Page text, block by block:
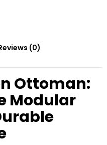
(0)
Ottoman:
Modular